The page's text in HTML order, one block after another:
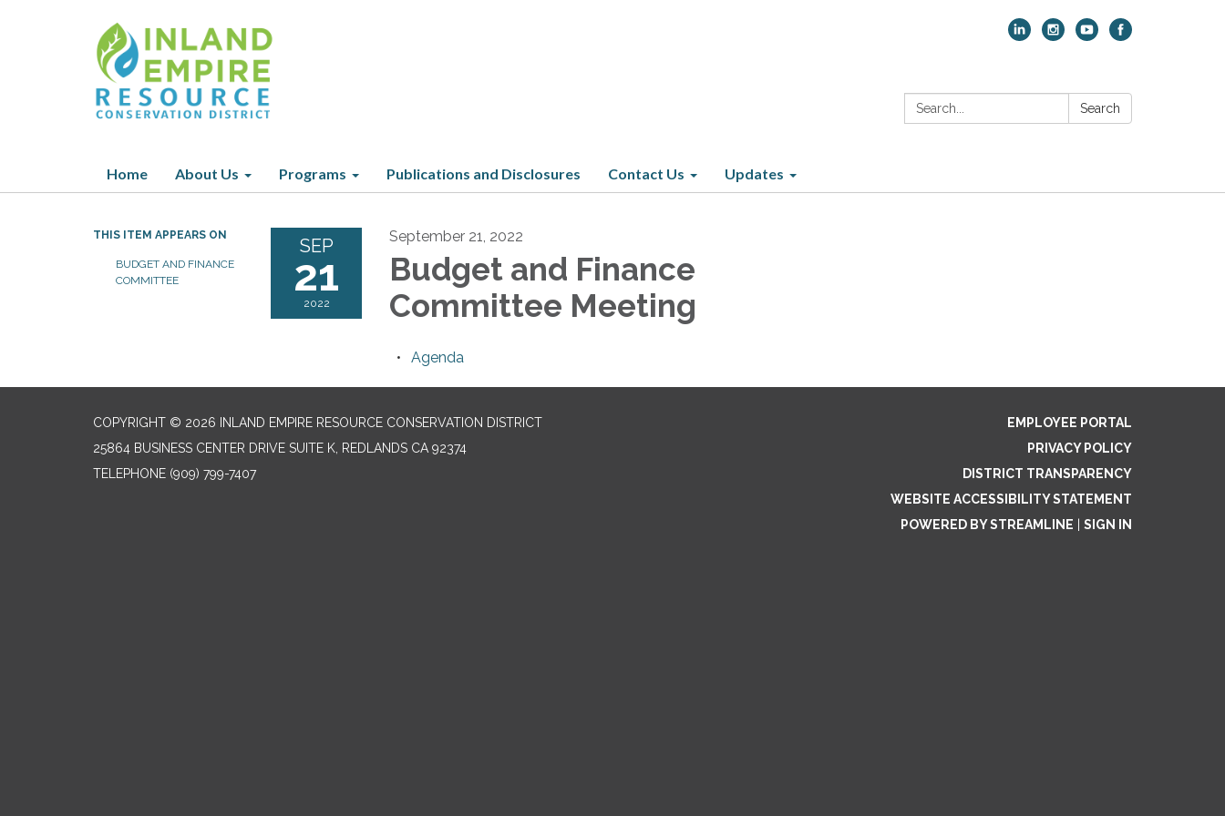
Search: Search
Home About Us Programs Publications and Disclosures Contact Us Updates
THIS ITEM APPEARS ON
BUDGET AND FINANCE
COMMITTEE
SEP
21
2022
September 21, 2022
Budget and Finance
Committee Meeting
Agenda
COPYRIGHT © 2026 INLAND EMPIRE RESOURCE CONSERVATION DISTRICT
25864 BUSINESS CENTER DRIVE SUITE K, REDLANDS CA 92374
TELEPHONE (909) 799-7407
EMPLOYEE PORTAL
PRIVACY POLICY
DISTRICT TRANSPARENCY
WEBSITE ACCESSIBILITY STATEMENT
POWERED BY STREAMLINE
SIGN IN